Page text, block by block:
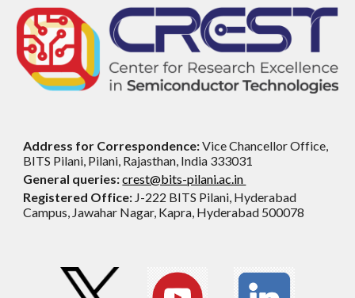
Address for Correspondence:Vice Chancellor Office,
BITS Pilani, Pilani, Rajasthan, India 333031
General queries:crest@bits-pilani.ac.in
Registered Office: J-222 BITS Pilani, Hyderabad
Campus, Jawahar Nagar, Kapra, Hyderabad 500078